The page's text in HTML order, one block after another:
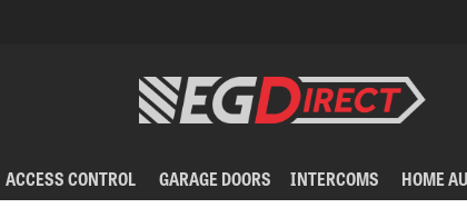
ACCESS CONTROL GARAGE DOORS INTERCOMS HOME